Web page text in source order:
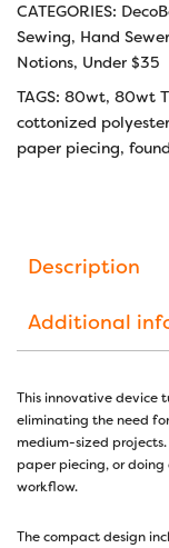
CATEGORIES:
Sewing, Hand
Notions, Under $35
TAGS: 80wt, 80wt
cottonized polyester
paper piecing,
Description
Additional
This innovative device
eliminating the need
medium-sized projects.
paper piecing, or
workflow.
The compact design